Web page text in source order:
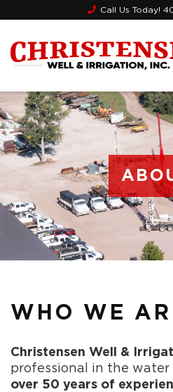
Call Us Today!
WHO WE
Christensen Well &
professional in the
over 50 years of